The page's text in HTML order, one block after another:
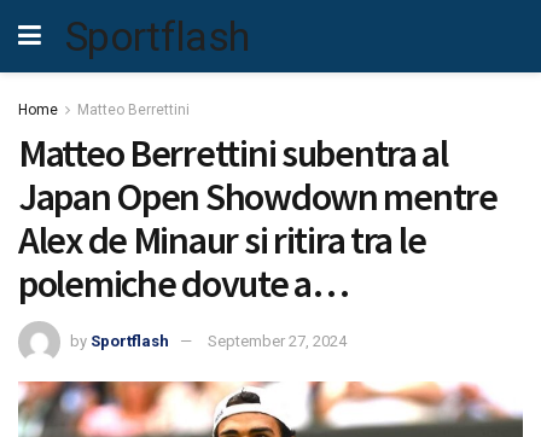
Sportflash
Home Matteo Berrettini
Matteo Berrettini subentra al
Japan Open Showdown mentre
Alex de Minaur si ritira tra le
polemiche dovute a…
by Sportflash September 27, 2024